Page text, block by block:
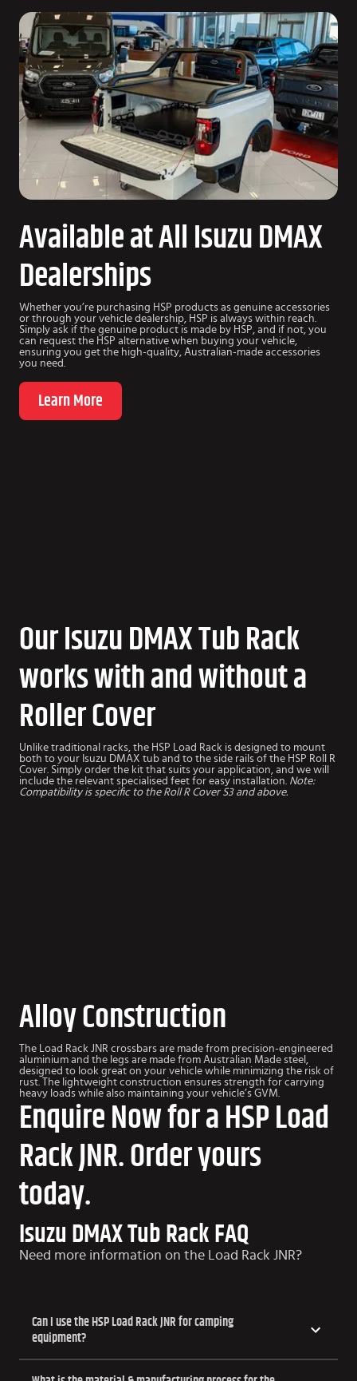
Available at All Isuzu DMAX
Dealerships
Whether you’re purchasing HSP products as genuine accessories
or through your vehicle dealership, HSP is always within reach.
Simply ask if the genuine product is made by HSP, and if not, you
can request the HSP alternative when buying your vehicle,
ensuring you get the high-quality, Australian-made accessories
you need.
Learn More
Our Isuzu DMAX Tub Rack
works with and without a
Roller Cover
Unlike traditional racks, the HSP Load Rack is designed to mount
both to your Isuzu DMAX tub and to the side rails of the HSP Roll R
Cover. Simply order the kit that suits your application, and we will
include the relevant specialised feet for easy installation. Note:
Compatibility is specific to the Roll R Cover S3 and above.
Alloy Construction
The Load Rack JNR crossbars are made from precision-engineered
aluminium and the legs are made from Australian Made steel,
designed to look great on your vehicle while minimizing the risk of
rust. The lightweight construction ensures strength for carrying
heavy loads while also maintaining your vehicle’s GVM.
Enquire Now for a HSP Load
Rack JNR. Order yours
today.
Isuzu DMAX Tub Rack FAQ
Need more information on the Load Rack JNR?
Can I use the HSP Load Rack JNR for camping
equipment?